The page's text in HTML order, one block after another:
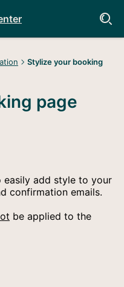
Stylize your booking
page
add style to your
confirmation emails.
be applied to the